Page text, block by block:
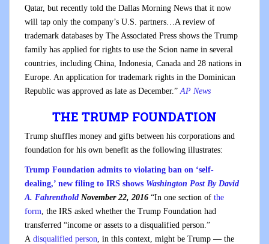
Qatar, but recently told the Dallas Morning News that it now
will tap only the company’s U.S. partners…A review of
trademark databases by The Associated Press shows the Trump
family has applied for rights to use the Scion name in several
countries, including China, Indonesia, Canada and 28 nations in
Europe. An application for trademark rights in the Dominican
Republic was approved as late as December.” AP News
THE TRUMP FOUNDATION
Trump shuffles money and gifts between his corporations and
foundation for his own benefit as the following illustrates:
Trump Foundation admits to violating ban on ‘self-
dealing,’ new filing to IRS shows Washington Post By David
A. Fahrenthold November 22, 2016 “In one section of the
form, the IRS asked whether the Trump Foundation had
transferred “income or assets to a disqualified person.”
A disqualified person, in this context, might be Trump — the